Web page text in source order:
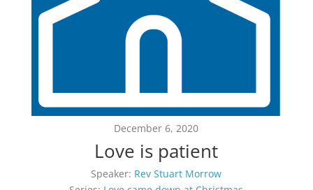
December 6, 2020
Love is patient
Speaker: Rev Stuart Morrow